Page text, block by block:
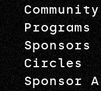
Community
Programs
Sponsors
Circles
Sponsor